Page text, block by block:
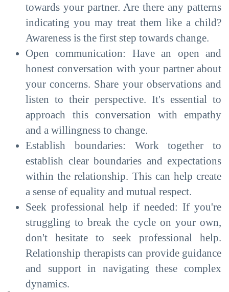
towards your partner. Are there any patterns
indicating you may treat them like a child?
Awareness is the first step towards change.
Open communication: Have an open and
honest conversation with your partner about
your concerns. Share your observations and
listen to their perspective. It's essential to
approach this conversation with empathy
and a willingness to change.
Establish boundaries: Work together to
establish clear boundaries and expectations
within the relationship. This can help create
a sense of equality and mutual respect.
Seek professional help if needed: If you're
struggling to break the cycle on your own,
don't hesitate to seek professional help.
Relationship therapists can provide guidance
and support in navigating these complex
dynamics.